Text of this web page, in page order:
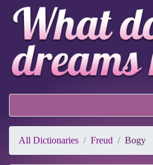
All Dictionaries Freud Bogy